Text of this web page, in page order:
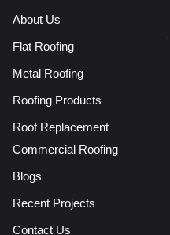
About Us
Flat Roofing
Metal Roofing
Roofing Products
Roof Replacement
Commercial Roofing
Blogs
Recent Projects
Contact Us